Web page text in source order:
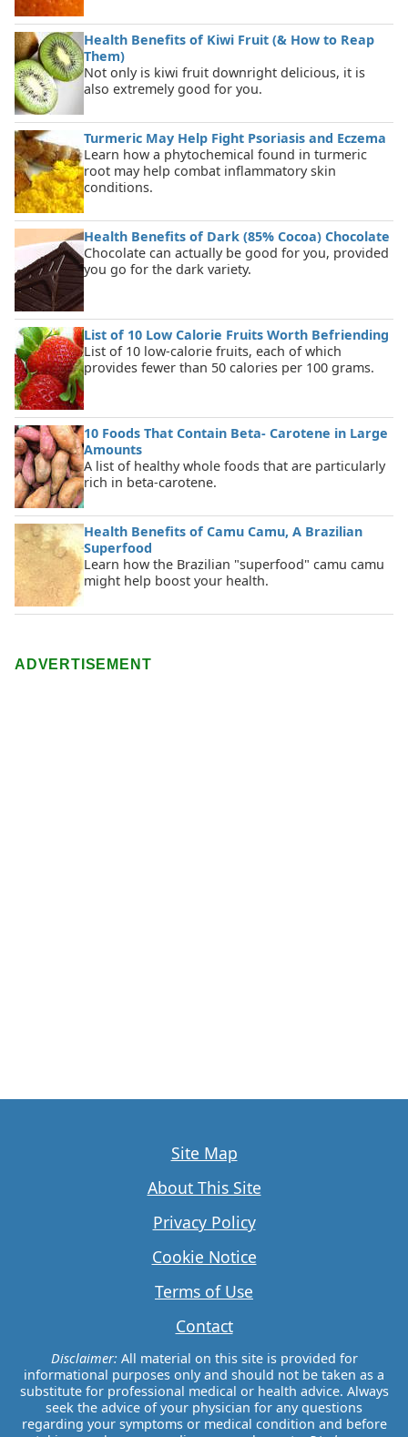
Health Benefits of Kiwi Fruit (& How to Reap
Them)
Not only is kiwi fruit downright delicious, it is
also extremely good for you.
Turmeric May Help Fight Psoriasis and Eczema
Learn how a phytochemical found in turmeric
root may help combat inflammatory skin
conditions.
Health Benefits of Dark (85% Cocoa) Chocolate
Chocolate can actually be good for you, provided
you go for the dark variety.
List of 10 Low Calorie Fruits Worth Befriending
List of 10 low-calorie fruits, each of which
provides fewer than 50 calories per 100 grams.
10 Foods That Contain Beta- Carotene in Large
Amounts
A list of healthy whole foods that are particularly
rich in beta-carotene.
Health Benefits of Camu Camu, A Brazilian
Superfood
Learn how the Brazilian "superfood" camu camu
might help boost your health.
ADVERTISEMENT
Site Map
About This Site
Privacy Policy
Cookie Notice
Terms of Use
Contact
Disclaimer:All material on this site is provided for
informational purposes only and should not be taken as a
substitute for professional medical or health advice. Always
seek the advice of your physician for any questions
regarding your symptoms or medical condition and before